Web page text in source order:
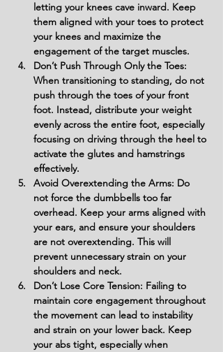
letting your knees cave inward. Keep
them aligned with your toes to protect
your knees and maximize the
engagement of the target muscles.
Don’t Push Through Only the Toes:
When transitioning to standing, do not
push through the toes of your front
foot. Instead, distribute your weight
evenly across the entire foot, especially
focusing on driving through the heel to
activate the glutes and hamstrings
effectively.
Avoid Overextending the Arms: Do
not force the dumbbells too far
overhead. Keep your arms aligned with
your ears, and ensure your shoulders
are not overextending. This will
prevent unnecessary strain on your
shoulders and neck.
Don’t Lose Core Tension: Failing to
maintain core engagement throughout
the movement can lead to instability
and strain on your lower back. Keep
your abs tight, especially when